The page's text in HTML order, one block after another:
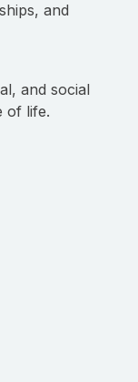
and
and social
of life.